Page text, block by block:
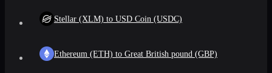
Stellar (XLM) to USD Coin (USDC)
Ethereum (ETH) to Great British pound (GBP)